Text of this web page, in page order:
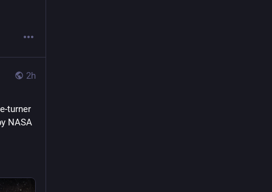
2h
turner
NASA